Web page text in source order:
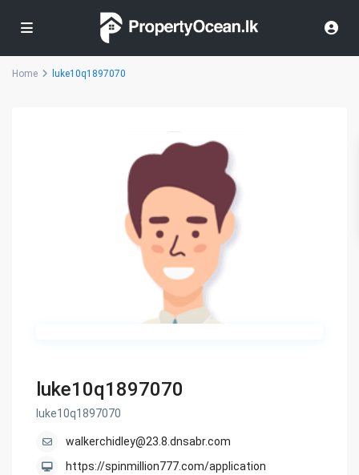
Home luke10q1897070
luke10q1897070
luke10q1897070
walkerchidley@23.8.dnsabr.com
https://spinmillion777.com/application